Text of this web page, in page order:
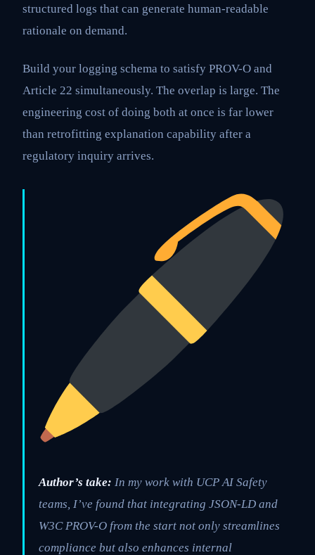
structured logs that can generate human-readable
rationale on demand.
Build your logging schema to satisfy PROV-O and
Article 22 simultaneously. The overlap is large. The
engineering cost of doing both at once is far lower
than retrofitting explanation capability after a
regulatory inquiry arrives.
Author’s take: In my work with UCP AI Safety
teams, I’ve found that integrating JSON-LD and
W3C PROV-O from the start not only streamlines
compliance but also enhances internal